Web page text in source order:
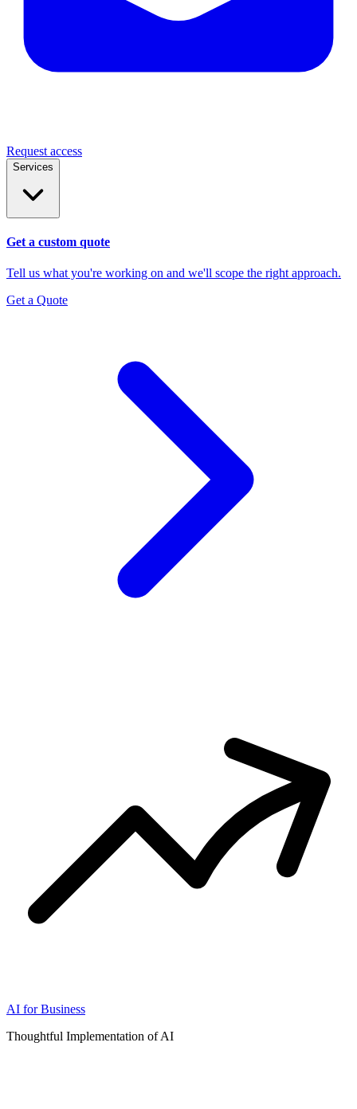
Request access
Services
Get a custom quote
Tell us what you're working on and we'll scope the right approach.
Get a Quote
AI for Business
Thoughtful Implementation of AI